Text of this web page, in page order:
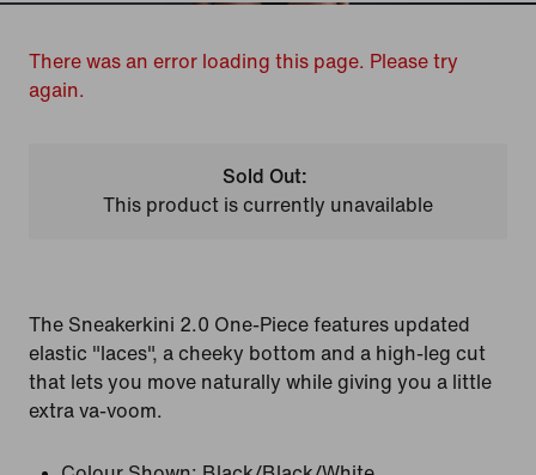
There was an error loading this page. Please try
again.
Sold Out:
This product is currently unavailable
The Sneakerkini 2.0 One-Piece features updated
elastic "laces", a cheeky bottom and a high-leg cut
that lets you move naturally while giving you a little
extra va-voom.